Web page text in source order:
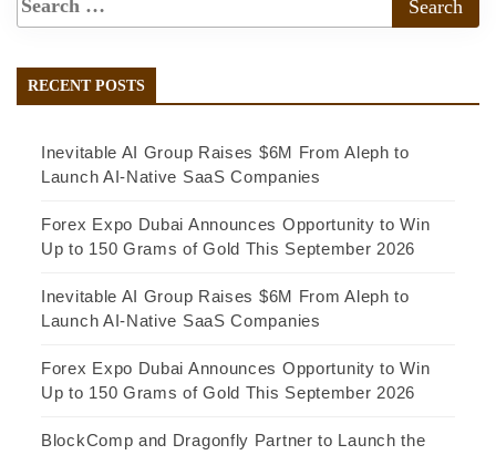
RECENT POSTS
Inevitable AI Group Raises $6M From Aleph to
Launch AI-Native SaaS Companies
Forex Expo Dubai Announces Opportunity to Win
Up to 150 Grams of Gold This September 2026
Inevitable AI Group Raises $6M From Aleph to
Launch AI-Native SaaS Companies
Forex Expo Dubai Announces Opportunity to Win
Up to 150 Grams of Gold This September 2026
BlockComp and Dragonfly Partner to Launch the